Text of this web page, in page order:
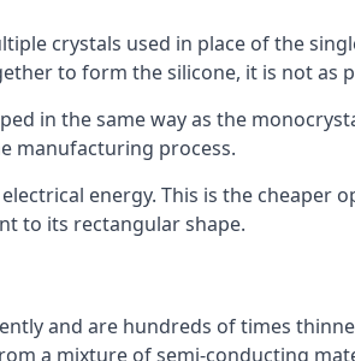
crystals used in place of the
to form the silicone, it is not as
in the same way as the
manufacturing process.
energy. This is the cheaper
to its rectangular shape.
and are hundreds of times
a mixture of semi-conducting